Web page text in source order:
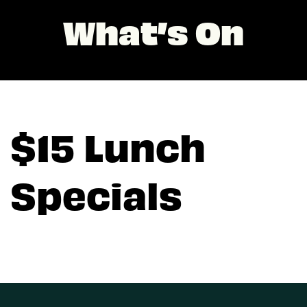
What’s On
$15 Lunch
Specials